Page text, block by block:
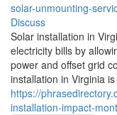
solar-unmounting-
Discuss
Solar installation in
electricity bills by
power and offset grid
installation in Virginia is
https://
installation-impact-